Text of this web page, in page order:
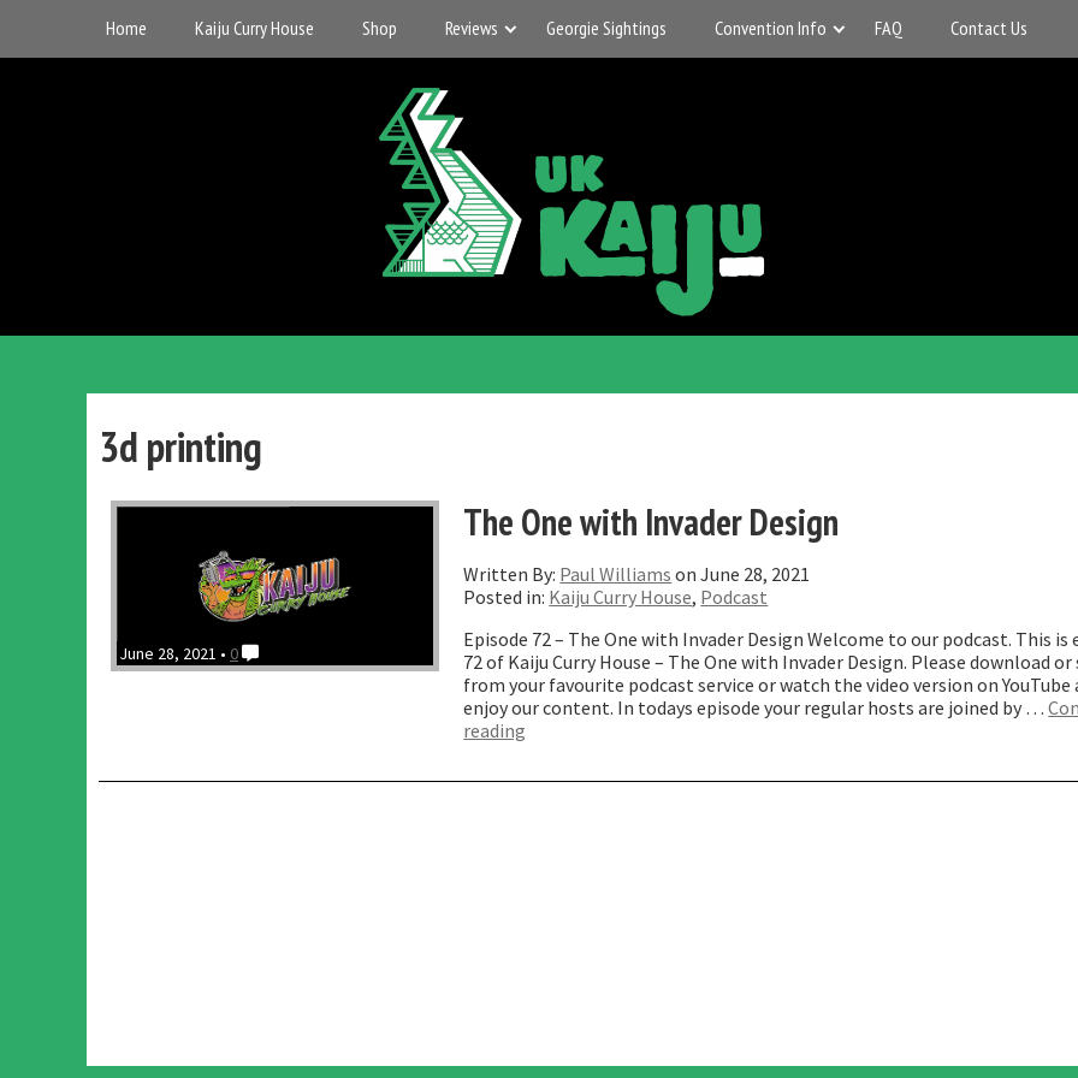
content
Home Kaiju Curry House Shop Reviews Georgie Sightings Convention Info FAQ Contact Us
UK
Kaiju
3d printing
June 28, 2021 • 0
The One with Invader Design
Written By: Paul Williams on June 28, 2021
Posted in: Kaiju Curry House, Podcast
Episode 72 – The One with Invader Design Welcome to our podcast. This is
72 of Kaiju Curry House – The One with Invader Design. Please download
from your favourite podcast service or watch the video version on YouTube
enjoy our content. In todays episode your regular hosts are joined by …
reading
with